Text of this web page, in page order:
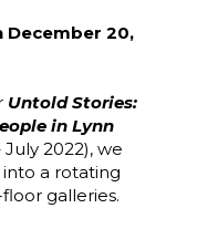
December 20,
Untold Stories:
in Lynn
2022), we
a rotating
galleries.